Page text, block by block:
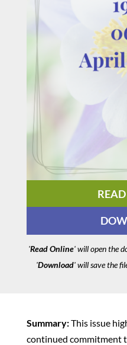
'Read Online' will open the
'Download' will save the
Summary:This issue
continued commitment